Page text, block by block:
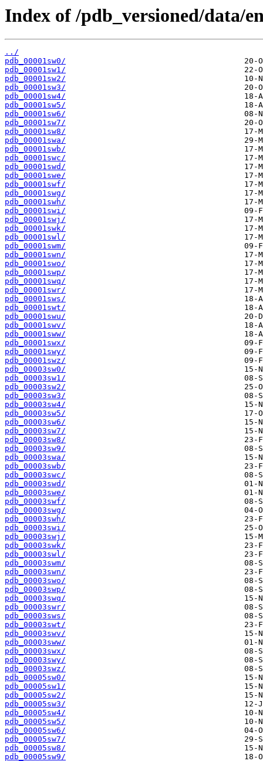
Index of /pdb_versioned/data/
../
pdb_00001sw0/
pdb_00001sw1/
pdb_00001sw2/
pdb_00001sw3/
pdb_00001sw4/
pdb_00001sw5/
pdb_00001sw6/
pdb_00001sw7/
pdb_00001sw8/
pdb_00001swa/
pdb_00001swb/
pdb_00001swc/
pdb_00001swd/
pdb_00001swe/
pdb_00001swf/
pdb_00001swg/
pdb_00001swh/
pdb_00001swi/
pdb_00001swj/
pdb_00001swk/
pdb_00001swl/
pdb_00001swm/
pdb_00001swn/
pdb_00001swo/
pdb_00001swp/
pdb_00001swq/
pdb_00001swr/
pdb_00001sws/
pdb_00001swt/
pdb_00001swu/
pdb_00001swv/
pdb_00001sww/
pdb_00001swx/
pdb_00001swy/
pdb_00001swz/
pdb_00003sw0/
pdb_00003sw1/
pdb_00003sw2/
pdb_00003sw3/
pdb_00003sw4/
pdb_00003sw5/
pdb_00003sw6/
pdb_00003sw7/
pdb_00003sw8/
pdb_00003sw9/
pdb_00003swa/
pdb_00003swb/
pdb_00003swc/
pdb_00003swd/
pdb_00003swe/
pdb_00003swf/
pdb_00003swg/
pdb_00003swh/
pdb_00003swi/
pdb_00003swj/
pdb_00003swk/
pdb_00003swl/
pdb_00003swm/
pdb_00003swn/
pdb_00003swo/
pdb_00003swp/
pdb_00003swq/
pdb_00003swr/
pdb_00003sws/
pdb_00003swt/
pdb_00003swv/
pdb_00003sww/
pdb_00003swx/
pdb_00003swy/
pdb_00003swz/
pdb_00005sw0/
pdb_00005sw1/
pdb_00005sw2/
pdb_00005sw3/
pdb_00005sw4/
pdb_00005sw5/
pdb_00005sw6/
pdb_00005sw7/
pdb_00005sw8/
pdb_00005sw9/